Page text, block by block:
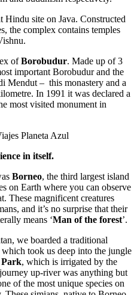
Hindu site on Java. Constructed
the complex contains temples
ofBorobudur. Made up of 3
important Borobudur and the
Mendut – this monastery and a
In 1991 it was declared a
most visited monument in
in itself.
Borneo, the third largest island
on Earth where you can observe
These magnificent creatures
and it’s no surprise that their
means ‘Man of the forest’.
we boarded a traditional
took us deep into the jungle
Park, which is irrigated by the
up-river was anything but
of the most unique species on